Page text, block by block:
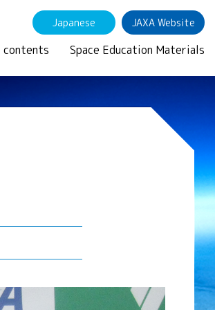
Japanese JAXA Website
contents Space Education Materials